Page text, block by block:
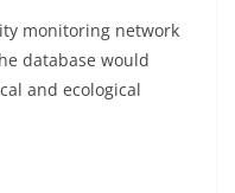
monitoring network
database would
and ecological